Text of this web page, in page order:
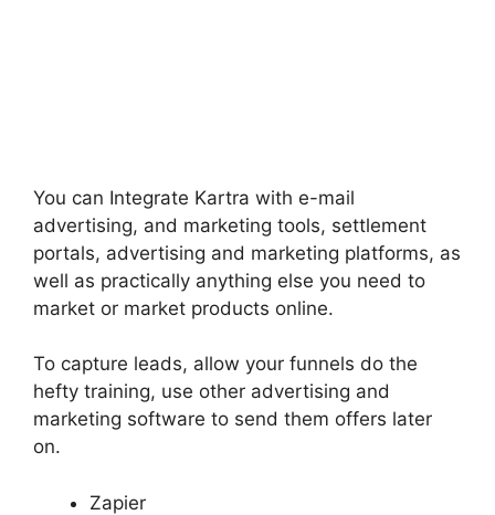
You can Integrate Kartra with e-mail
advertising, and marketing tools, settlement
portals, advertising and marketing platforms, as
well as practically anything else you need to
market or market products online.
To capture leads, allow your funnels do the
hefty training, use other advertising and
marketing software to send them offers later
on.
Zapier